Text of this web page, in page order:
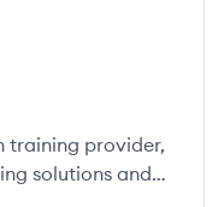
training provider,
solutions and